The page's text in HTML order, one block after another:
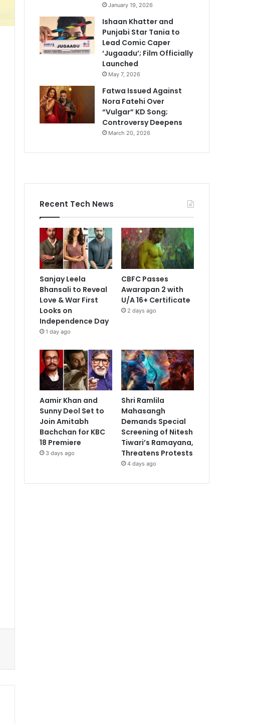
January 19, 2026
Ishaan Khatter and
Punjabi Star Tania to
Lead Comic Caper
‘Jugaadu’; Film Officially
Launched
May 7, 2026
Fatwa Issued Against
Nora Fatehi Over
“Vulgar” KD Song;
Controversy Deepens
March 20, 2026
Recent Tech News
Sanjay Leela
Bhansali to Reveal
Love & War First
Looks on
Independence Day
1 day ago
CBFC Passes
Awarapan 2 with
U/A 16+ Certificate
2 days ago
Aamir Khan and
Sunny Deol Set to
Join Amitabh
Bachchan for KBC
18 Premiere
3 days ago
Shri Ramlila
Mahasangh
Demands Special
Screening of Nitesh
Tiwari’s Ramayana,
Threatens Protests
4 days ago